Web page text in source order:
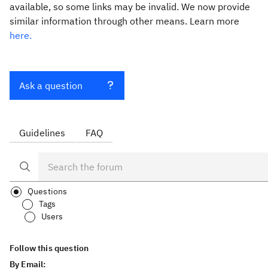
available, so some links may be invalid. We now provide
similar information through other means. Learn more
here.
Ask a question
Guidelines FAQ
Questions
Tags
Users
Follow this question
By Email: